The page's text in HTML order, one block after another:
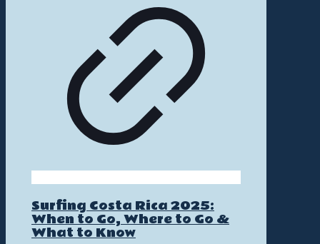
Surfing Costa Rica 2025:
When to Go, Where to Go &
What to Know